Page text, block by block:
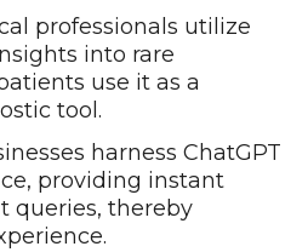
professionals utilize
into rare
use it as a
tool.
harness ChatGPT
providing instant
queries, thereby